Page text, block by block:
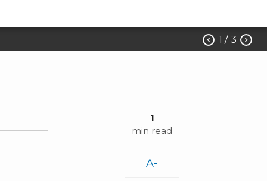
 1 / 3 
1
min read
A-